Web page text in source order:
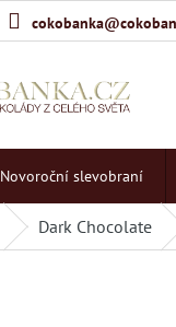
Novoroční slevobraní
Dark Chocolate